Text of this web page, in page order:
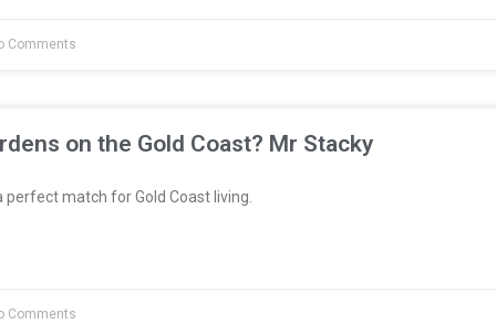
Comments
on the Gold Coast? Mr Stacky
match for Gold Coast living.
Comments